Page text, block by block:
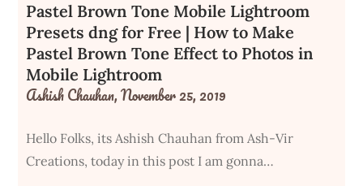
Pastel Brown Tone Mobile Lightroom
Presets dng for Free | How to Make
Pastel Brown Tone Effect to Photos in
Mobile Lightroom
Ashish Chauhan,November 25, 2019
Hello Folks, its Ashish Chauhan from Ash-Vir
Creations, today in this post I am gonna…